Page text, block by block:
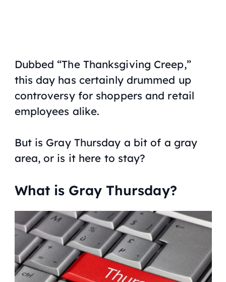
Dubbed “The Thanksgiving Creep,”
this day has certainly drummed up
controversy for shoppers and retail
employees alike.
But is Gray Thursday a bit of a gray
area, or is it here to stay?
What is Gray Thursday?